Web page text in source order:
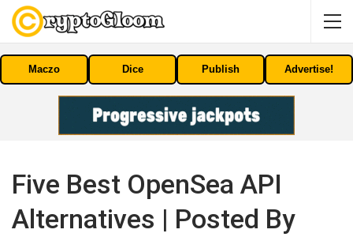
Maczo Dice Publish Advertise!
Five Best OpenSea API
Alternatives | Posted By